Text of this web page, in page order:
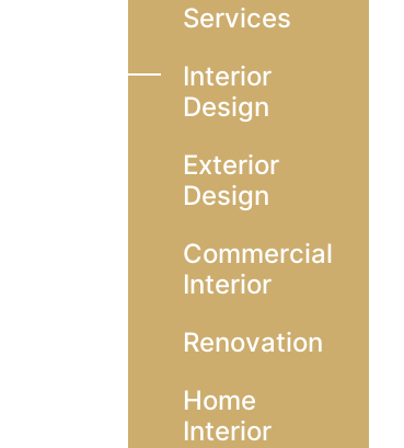
Services
Interior
Design
Exterior
Design
Commercial
Interior
Renovation
Home
Interior